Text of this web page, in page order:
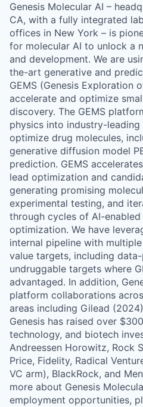
Genesis Molecular AI –
CA, with a fully integrated
offices in New York – is
for molecular AI to unlock a
and development. We are
the-art generative and
GEMS (Genesis Exploration
accelerate and optimize
discovery. The GEMS
physics into industry-
optimize drug molecules,
generative diffusion model
prediction. GEMS
lead optimization and
generating promising
experimental testing, and
through cycles of AI-
optimization. We have
internal pipeline with
value targets, including
undruggable targets where
advantaged. In addition,
platform collaborations
areas including Gilead
Genesis has raised over
technology, and biotech
Andreessen Horowitz, Rock
Price, Fidelity, Radical
VC arm), BlackRock, and
more about Genesis
employment opportunities,